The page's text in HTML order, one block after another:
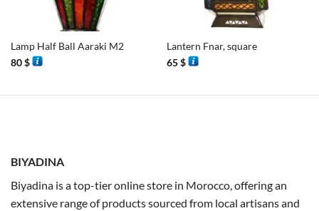
Lamp Half Ball Aaraki M2
80$
Lantern Fnar, square
65$
BIYADINA
Biyadina is a top-tier online store in Morocco, offering an
extensive range of products sourced from local artisans and